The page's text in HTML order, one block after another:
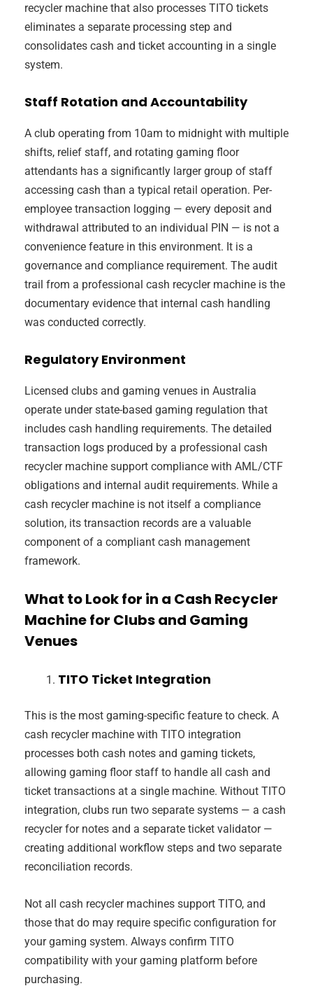
recycler machine that also processes TITO tickets
eliminates a separate processing step and
consolidates cash and ticket accounting in a single
system.
Staff Rotation and Accountability
A club operating from 10am to midnight with multiple
shifts, relief staff, and rotating gaming floor
attendants has a significantly larger group of staff
accessing cash than a typical retail operation. Per-
employee transaction logging — every deposit and
withdrawal attributed to an individual PIN — is not a
convenience feature in this environment. It is a
governance and compliance requirement. The audit
trail from a professional cash recycler machine is the
documentary evidence that internal cash handling
was conducted correctly.
Regulatory Environment
Licensed clubs and gaming venues in Australia
operate under state-based gaming regulation that
includes cash handling requirements. The detailed
transaction logs produced by a professional cash
recycler machine support compliance with AML/CTF
obligations and internal audit requirements. While a
cash recycler machine is not itself a compliance
solution, its transaction records are a valuable
component of a compliant cash management
framework.
What to Look for in a Cash Recycler
Machine for Clubs and Gaming
Venues
TITO Ticket Integration
This is the most gaming-specific feature to check. A
cash recycler machine with TITO integration
processes both cash notes and gaming tickets,
allowing gaming floor staff to handle all cash and
ticket transactions at a single machine. Without TITO
integration, clubs run two separate systems — a cash
recycler for notes and a separate ticket validator —
creating additional workflow steps and two separate
reconciliation records.
Not all cash recycler machines support TITO, and
those that do may require specific configuration for
your gaming system. Always confirm TITO
compatibility with your gaming platform before
purchasing.